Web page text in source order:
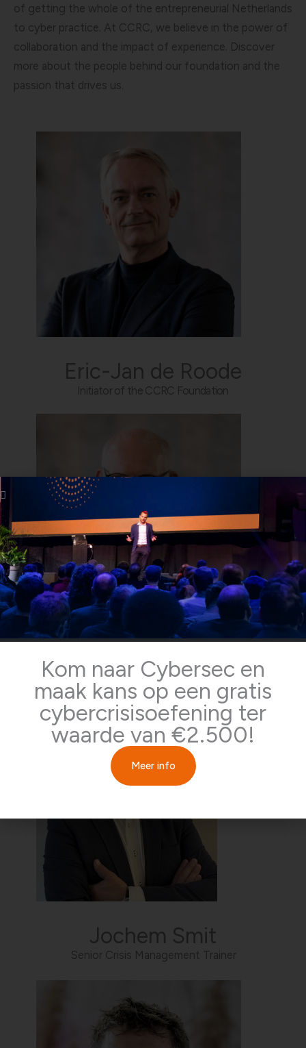
of getting the whole of the entrepreneurial Netherlands
to cyber practice. At CCRC, we believe in the power of
collaboration and the impact of experience. Discover
more about the people behind our foundation and the
passion that drives us.
Eric-Jan de Roode
Initiator of the CCRC Foundation
Initiator of the CCRC foundation and Cybercrisis trainer
Jochem Smit
Senior Crisis Management Trainer
Kom naar Cybersec en
maak kans op een gratis
cybercrisisoefening ter
waarde van €2.500!
Meer info